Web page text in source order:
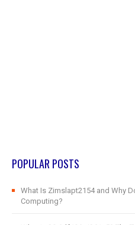
POPULAR POSTS
What Is Zimslapt2154 and Why
Computing?